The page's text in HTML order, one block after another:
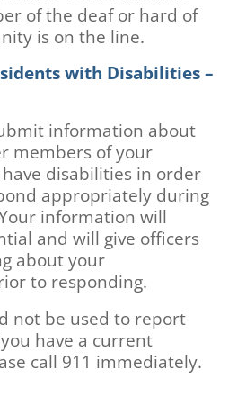
of the deaf or hard of
is on the line.
with Disabilities –
information about
members of your
disabilities in order
appropriately during
information will
and will give officers
about your
to responding.
not be used to report
have a current
call 911 immediately.